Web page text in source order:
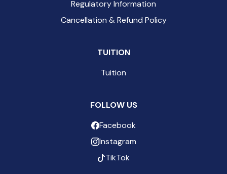
Regulatory Information
Cancellation & Refund Policy
TUITION
Tuition
FOLLOW US
Facebook
Instagram
TikTok